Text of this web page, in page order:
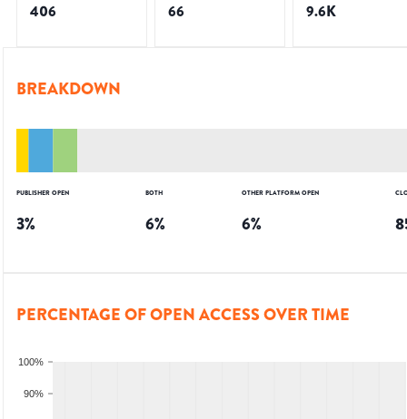
406 66 9.6K
BREAKDOWN
PUBLISHER OPEN
3%
BOTH
6%
OTHER PLATFORM OPEN
6%
PERCENTAGE OF OPEN ACCESS OVER TIME
90%
100%